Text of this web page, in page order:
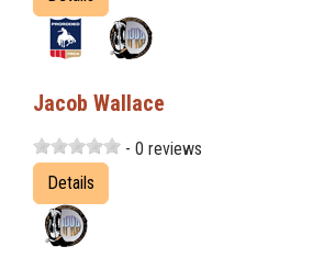
Jacob Wallace
- 0 reviews
Details